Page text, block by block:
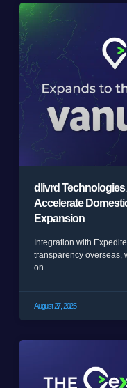
dlivrd Technologies
Accelerate
Expansion
Integration with
transparency overseas,
on
August 27, 2025